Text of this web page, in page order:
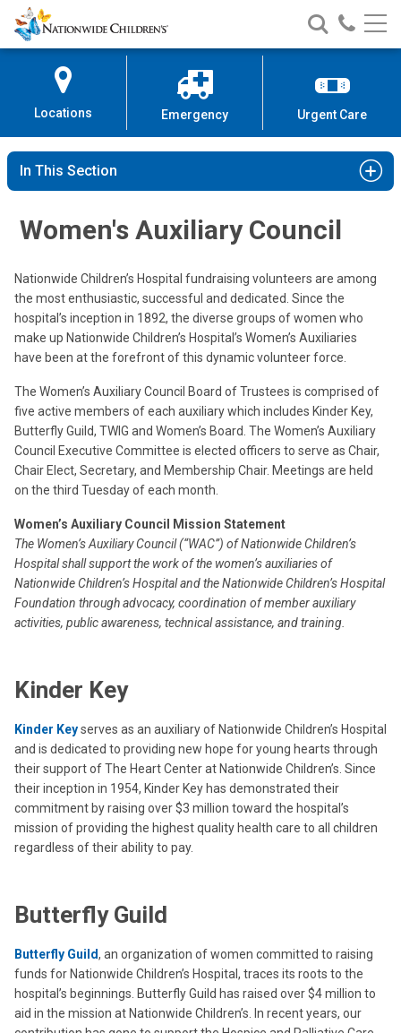
Skip
to
Content
Nationwide
Children’s
Search
Nationwide
Children’s
Call
Locations Emergency Urgent Care
In This Section
Women's Auxiliary Council
Nationwide Children’s Hospital fundraising volunteers are among
the most enthusiastic, successful and dedicated. Since the
hospital’s inception in 1892, the diverse groups of women who
make up Nationwide Children’s Hospital’s Women’s Auxiliaries
have been at the forefront of this dynamic volunteer force.
The Women’s Auxiliary Council Board of Trustees is comprised of
five active members of each auxiliary which includes Kinder Key,
Butterfly Guild, TWIG and Women’s Board. The Women’s Auxiliary
Council Executive Committee is elected officers to serve as Chair,
Chair Elect, Secretary, and Membership Chair. Meetings are held
on the third Tuesday of each month.
Women’s Auxiliary Council Mission Statement
The Women’s Auxiliary Council (“WAC”) of Nationwide Children’s
Hospital shall support the work of the women’s auxiliaries of
Nationwide Children’s Hospital and the Nationwide Children’s Hospital
Foundation through advocacy, coordination of member auxiliary
activities, public awareness, technical assistance, and training.
Kinder Key
Kinder Keyserves as an auxiliary of Nationwide Children’s Hospital
and is dedicated to providing new hope for young hearts through
their support of The Heart Center at Nationwide Children’s. Since
their inception in 1954, Kinder Key has demonstrated their
commitment by raising over $3 million toward the hospital’s
mission of providing the highest quality health care to all children
regardless of their ability to pay.
Butterfly Guild
Butterfly Guild, an organization of women committed to raising
funds for Nationwide Children’s Hospital, traces its roots to the
hospital’s beginnings. Butterfly Guild has raised over $4 million to
aid in the mission at Nationwide Children’s. In recent years, our